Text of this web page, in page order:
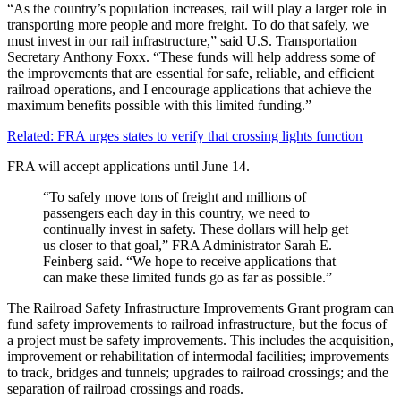
“As the country’s population increases, rail will play a larger role in
transporting more people and more freight. To do that safely, we
must invest in our rail infrastructure,” said U.S. Transportation
Secretary Anthony Foxx. “These funds will help address some of
the improvements that are essential for safe, reliable, and efficient
railroad operations, and I encourage applications that achieve the
maximum benefits possible with this limited funding.”
Related: FRA urges states to verify that crossing lights function
FRA will accept applications until June 14.
“To safely move tons of freight and millions of
passengers each day in this country, we need to
continually invest in safety. These dollars will help get
us closer to that goal,” FRA Administrator Sarah E.
Feinberg said. “We hope to receive applications that
can make these limited funds go as far as possible.”
The Railroad Safety Infrastructure Improvements Grant program can
fund safety improvements to railroad infrastructure, but the focus of
a project must be safety improvements. This includes the acquisition,
improvement or rehabilitation of intermodal facilities; improvements
to track, bridges and tunnels; upgrades to railroad crossings; and the
separation of railroad crossings and roads.